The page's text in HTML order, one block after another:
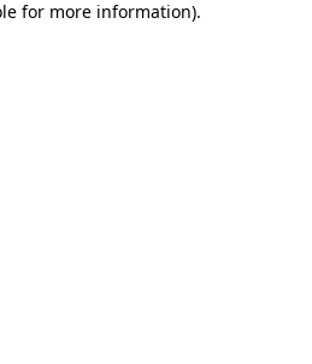
for more information).